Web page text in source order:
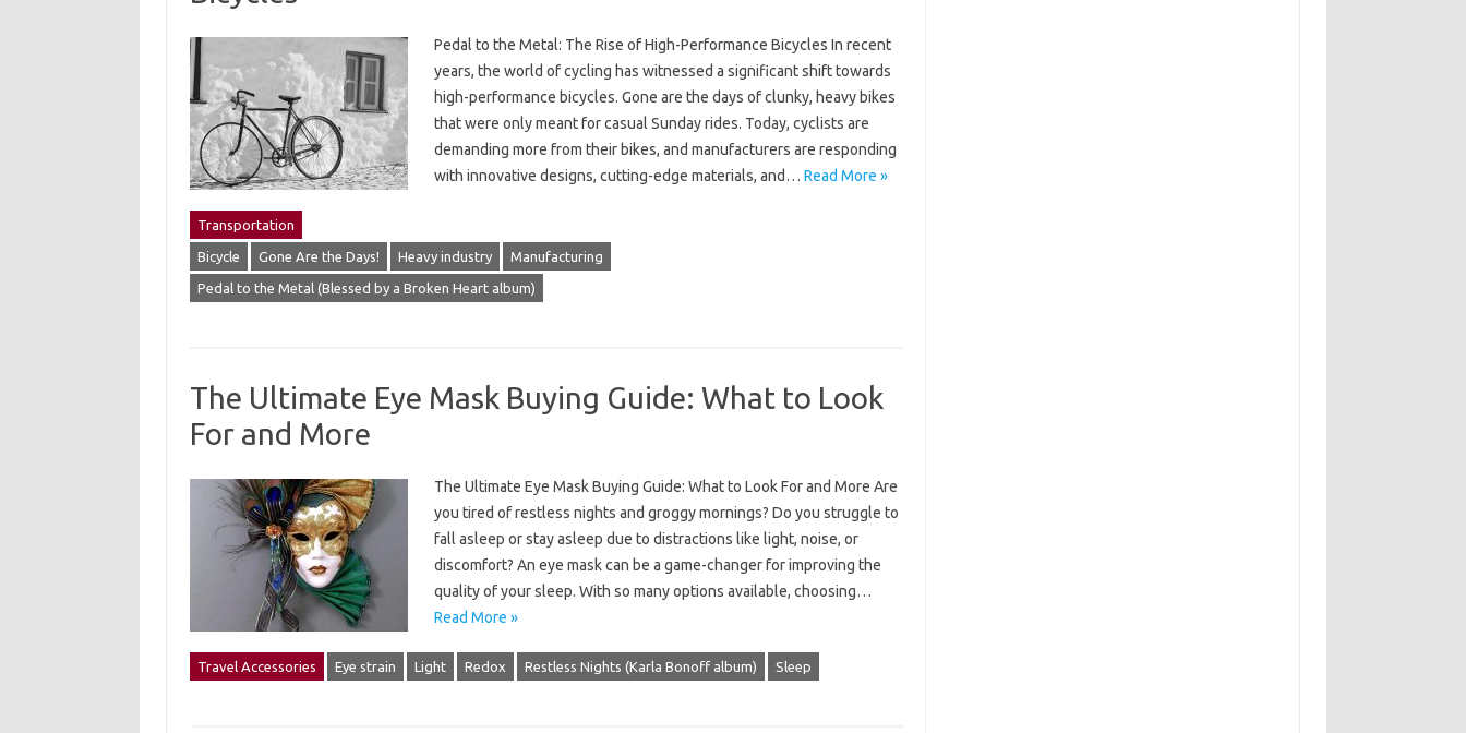
Pedal to the Metal: The Rise of High-Performance Bicycles In recent
years, the world of cycling has witnessed a significant shift towards
high-performance bicycles. Gone are the days of clunky, heavy bikes
that were only meant for casual Sunday rides. Today, cyclists are
demanding more from their bikes, and manufacturers are responding
with innovative designs, cutting-edge materials, and… Read More »
Transportation
Bicycle Gone Are the Days! Heavy industry Manufacturing
Pedal to the Metal (Blessed by a Broken Heart album)
The Ultimate Eye Mask Buying Guide: What to Look
For and More
The Ultimate Eye Mask Buying Guide: What to Look For and More Are
you tired of restless nights and groggy mornings? Do you struggle to
fall asleep or stay asleep due to distractions like light, noise, or
discomfort? An eye mask can be a game-changer for improving the
quality of your sleep. With so many options available, choosing…
Read More »
Travel Accessories Eye strain Light Redox Restless Nights (Karla Bonoff album) Sleep